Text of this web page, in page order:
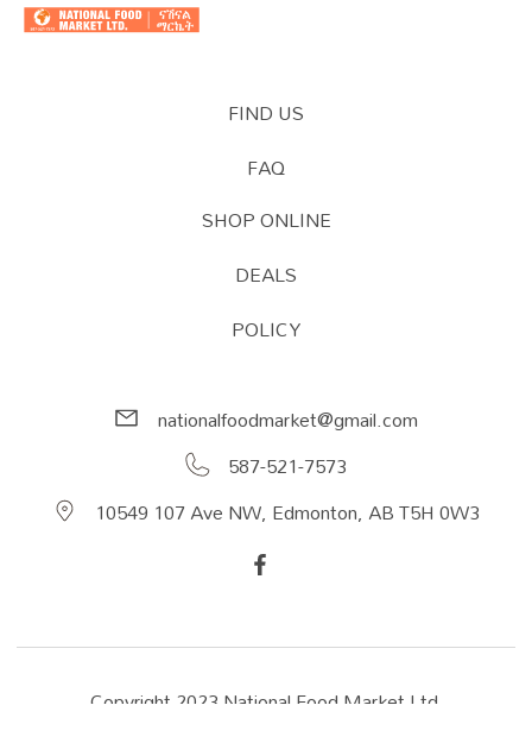
FIND US
FAQ
SHOP ONLINE
DEALS
POLICY
nationalfoodmarket@gmail.com
587-521-7573
10549 107 Ave NW, Edmonton, AB T5H 0W3
Copyright 2023 National Food Market Ltd.